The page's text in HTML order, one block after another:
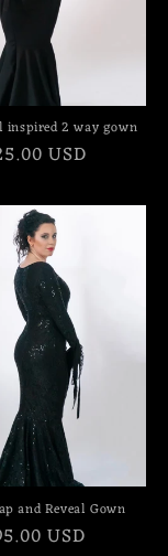
inspired 2 way gown
USD
and Reveal Gown
USD